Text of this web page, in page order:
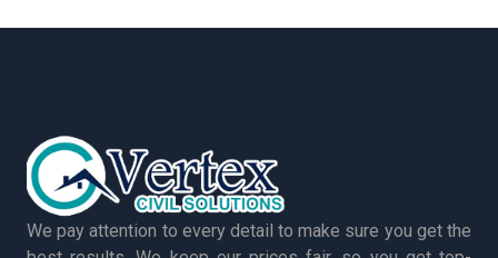
We pay attention to every detail to make sure you get the